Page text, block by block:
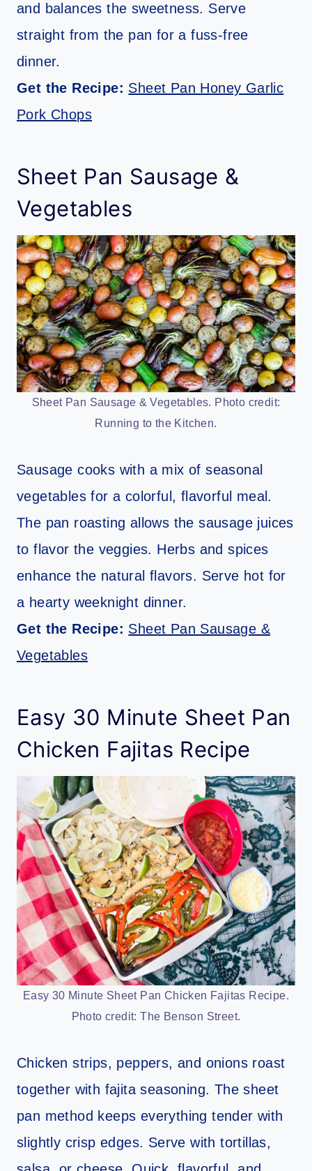
and balances the sweetness. Serve
straight from the pan for a fuss-free
dinner.
Get the Recipe: Sheet Pan Honey Garlic
Pork Chops
Sheet Pan Sausage &
Vegetables
Sheet Pan Sausage & Vegetables. Photo credit:
Running to the Kitchen.
Sausage cooks with a mix of seasonal
vegetables for a colorful, flavorful meal.
The pan roasting allows the sausage juices
to flavor the veggies. Herbs and spices
enhance the natural flavors. Serve hot for
a hearty weeknight dinner.
Get the Recipe: Sheet Pan Sausage &
Vegetables
Easy 30 Minute Sheet Pan
Chicken Fajitas Recipe
Easy 30 Minute Sheet Pan Chicken Fajitas Recipe.
Photo credit: The Benson Street.
Chicken strips, peppers, and onions roast
together with fajita seasoning. The sheet
pan method keeps everything tender with
slightly crisp edges. Serve with tortillas,